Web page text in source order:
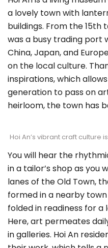
a lovely town with
buildings. From the 15th
was a busy trading port
China, Japan, and
on the local culture.
inspirations, which
generation to pass on
heirloom, the town has
Hoi An’s vibrant craft culture
You will hear the
in a tailor’s shop as
lanes of the Old Town,
formed in a nearby
folded in readiness for
Here, art permeates
in galleries. Hoi An